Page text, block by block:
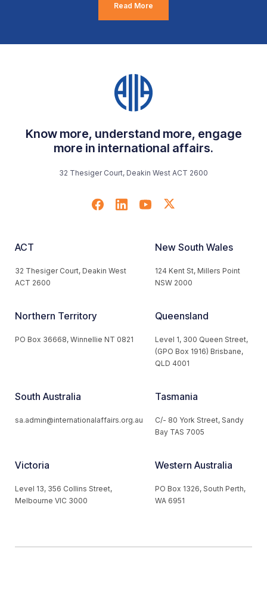
Read More
Know more, understand more, engage
more in international affairs.
32 Thesiger Court, Deakin West ACT 2600
ACT
32 Thesiger Court, Deakin West
ACT 2600
New South Wales
124 Kent St, Millers Point
NSW 2000
Northern Territory
PO Box 36668, Winnellie NT 0821
Queensland
Level 1, 300 Queen Street,
(GPO Box 1916) Brisbane,
QLD 4001
South Australia
sa.admin@internationalaffairs.org.au
Tasmania
C/- 80 York Street, Sandy
Bay TAS 7005
Victoria
Level 13, 356 Collins Street,
Melbourne VIC 3000
Western Australia
PO Box 1326, South Perth,
WA 6951